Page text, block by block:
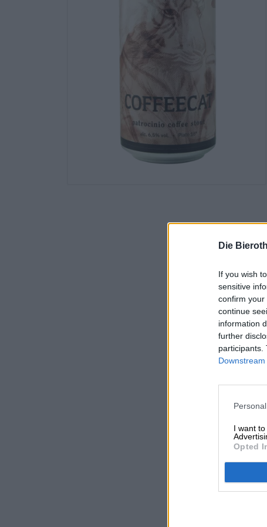
Die
If you wish
sensitive
confirm your
continue
information
further
participants.
I want
Opted